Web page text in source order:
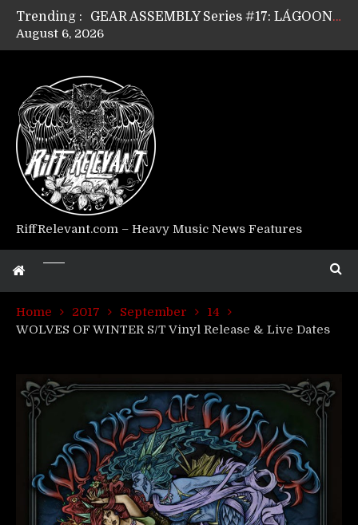
Trending :
GEAR ASSEMBLY Series #17: LÁGOON’s Anthony Gaglia
GEAR ASSEMBLY Series #15: TELEPATHY’s Richard Powley
Riff Relevant Interviews: KABBALAH
August 6, 2026
RiffRelevant.com – Heavy Music News Features
Home 2017 September
14
WOLVES OF WINTER S/T Vinyl Release & Live Dates